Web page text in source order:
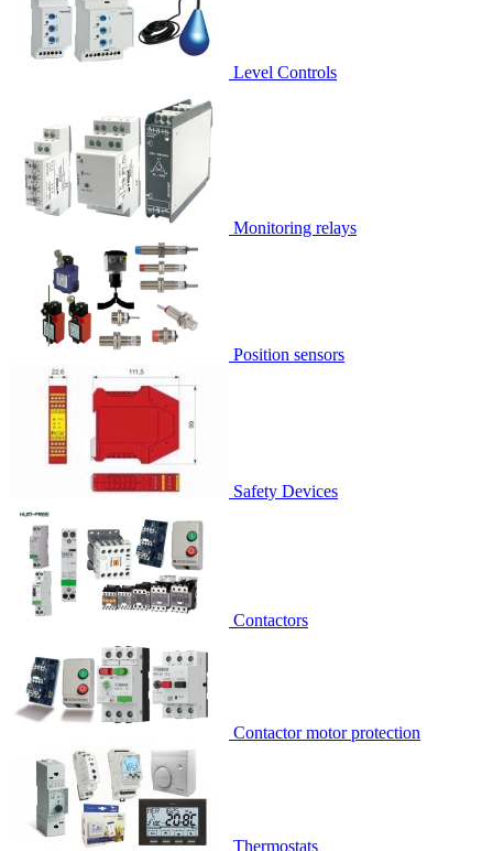
Level Controls
Monitoring relays
Position sensors
Safety Devices
Contactors
Contactor motor protection
Thermostats